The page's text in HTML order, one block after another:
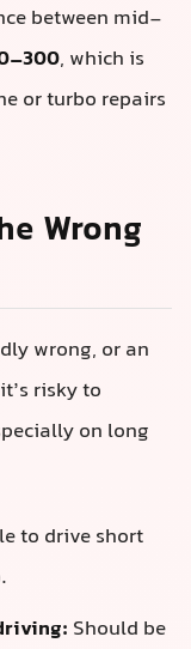
between mid-
, which is
or turbo repairs
Wrong
wrong, or an
risky to
on long
to drive short
Should be